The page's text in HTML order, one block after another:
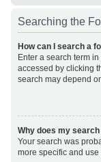
Searching the
How can I search a
Enter a search term
accessed by clicking
search may depend
Why does my
Your search was
more specific and